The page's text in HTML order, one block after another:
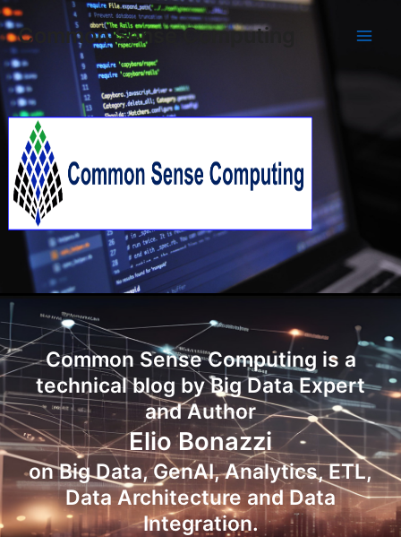
Skip
to
content
Common Sense Computing
Common Sense Computing is a
technical blog by Big Data Expert
and Author
Elio Bonazzi
on Big Data, GenAI, Analytics, ETL,
Data Architecture and Data
Integration.